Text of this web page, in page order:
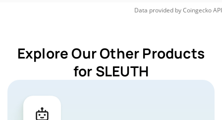
Data provided byCoingeckoAPI
Explore Our Other Products
for SLEUTH